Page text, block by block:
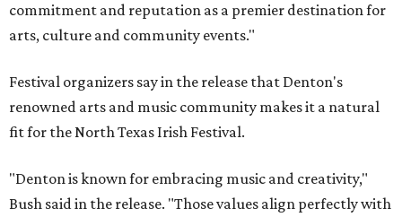
commitment and reputation as a premier destination for
arts, culture and community events."
Festival organizers say in the release that Denton's
renowned arts and music community makes it a natural
fit for the North Texas Irish Festival.
"Denton is known for embracing music and creativity,"
Bush said in the release. "Those values align perfectly with